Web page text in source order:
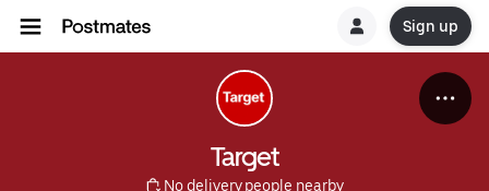
Sign up
Target
No delivery people nearby